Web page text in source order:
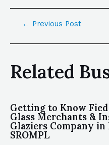
← Previous Post
Related
Getting to Know
Glass Merchants &
Glaziers Company in
SROMPL